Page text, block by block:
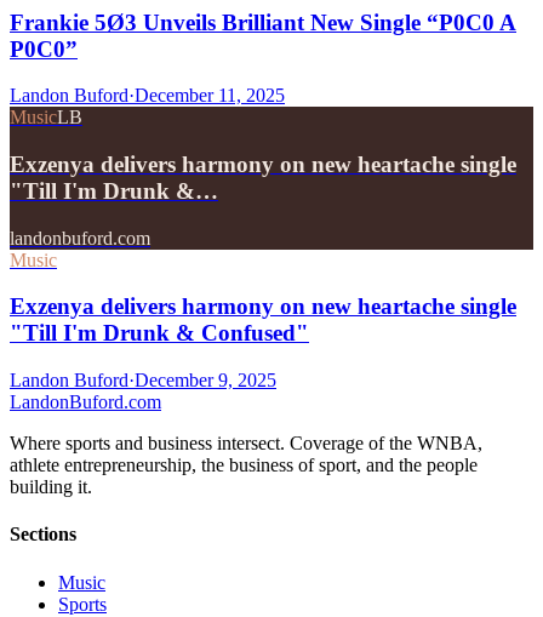
Frankie 5Ø3 Unveils Brilliant New Single “P0C0 A
P0C0”
Landon Buford·December 11, 2025
MusicLB
Exzenya delivers harmony on new heartache single
"Till I'm Drunk &…
landonbuford.com
Music
Exzenya delivers harmony on new heartache single
"Till I'm Drunk & Confused"
Landon Buford·December 9, 2025
LandonBuford.com
Where sports and business intersect. Coverage of the WNBA,
athlete entrepreneurship, the business of sport, and the people
building it.
Sections
Music
Sports